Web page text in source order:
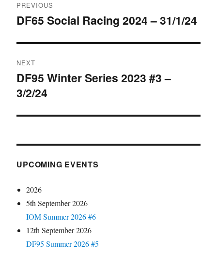
navigation
PREVIOUS
Previous
DF65 Social Racing 2024 – 31/1/24
NEXT
Next
post:
DF95 Winter Series 2023 #3 –
3/2/24
UPCOMING EVENTS
2026
5th September 2026
IOM Summer 2026 #6
12th September 2026
DF95 Summer 2026 #5